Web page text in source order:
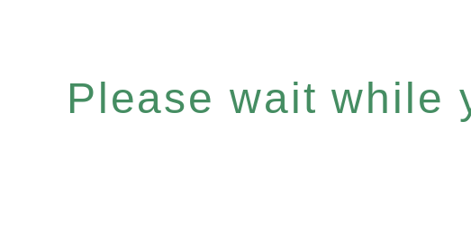
Please wait while